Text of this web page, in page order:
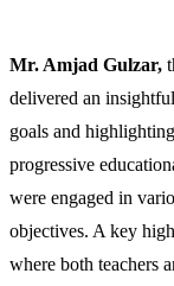
Mr. Amjad Gulzar,
delivered an
goals and
progressive
were engaged in
objectives. A key
where both teachers